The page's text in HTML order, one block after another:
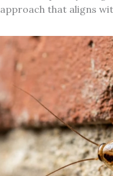
that aligns